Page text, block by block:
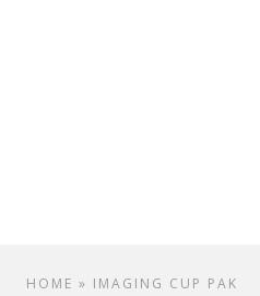
HOME » IMAGING CUP PAK